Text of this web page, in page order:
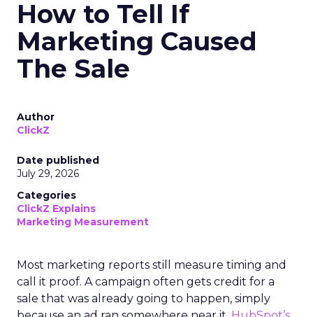
How to Tell If
Marketing Caused
The Sale
Author
ClickZ
Date published
July 29, 2026
Categories
ClickZ Explains
Marketing Measurement
Most marketing reports still measure timing and
call it proof. A campaign often gets credit for a
sale that was already going to happen, simply